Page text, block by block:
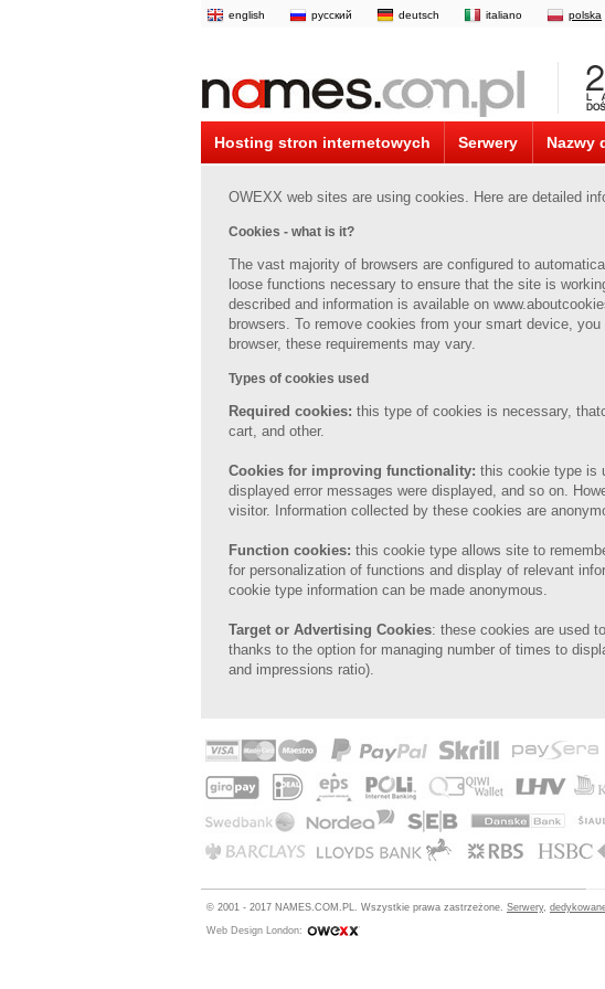
english русский deutsch italiano polska
Hosting stron internetowych Serwery Nazwy
OWEXX web sites are using cookies. Here are detailed
Cookies - what is it?
The vast majority of browsers are configured to
loose functions necessary to ensure that the site is
described and information is available on
browsers. To remove cookies from your smart device,
browser, these requirements may vary.
Types of cookies used
Required cookies: this type of cookies is necessary,
cart, and other.
Cookies for improving functionality: this cookie type is
displayed error messages were displayed, and so on.
visitor. Information collected by these cookies are
Function cookies: this cookie type allows site to
for personalization of functions and display of relevant
cookie type information can be made anonymous.
Target or Advertising Cookies: these cookies are used
thanks to the option for managing number of times to
and impressions ratio).
© 2001 - 2017 NAMES.COM.PL. Wszystkie prawa zastrzeżone. Serwery,
Web Design London: